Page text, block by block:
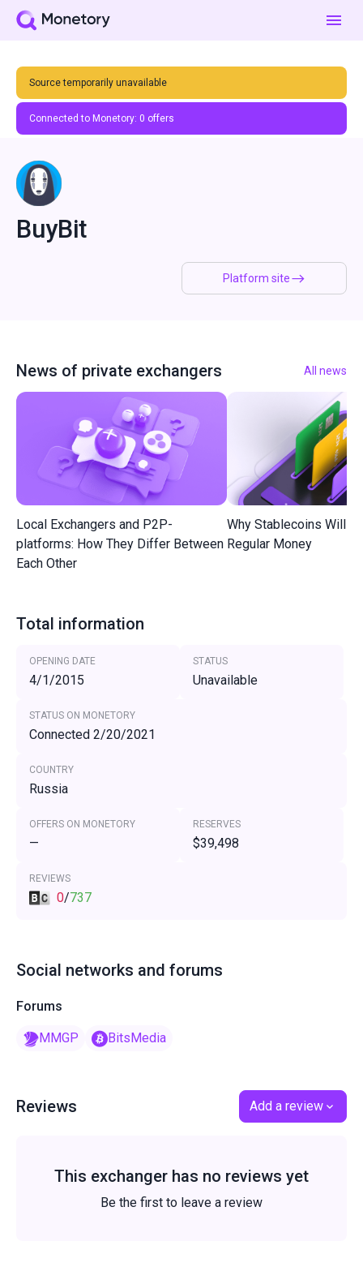
Source temporarily unavailable
Connected to Monetory: 0 offers
Platform site
BuyBit
News of private exchangers All news
Local Exchangers and P2P-
platforms: How They Differ Between
Each Other
Why Stablecoins Will
Regular Money
Total information
OPENING DATE
4/1/2015
STATUS
Unavailable
STATUS ON MONETORY
Connected 2/20/2021
COUNTRY
Russia
OFFERS ON MONETORY
—
RESERVES
$39,498
REVIEWS
0/737
Social networks and forums
Forums
MMGP BitsMedia
Reviews Add a review
This exchanger has no reviews yet
Be the first to leave a review